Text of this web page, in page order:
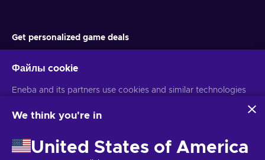
Get personalized game deals
information
Файлы cookie
Eneba and its partners use cookies and similar technologies
website. We use this information to enhance content,
may also be used for ads personalization.
By clicking 'Accept all', you consent to the use of these
We think you're in
United States of America